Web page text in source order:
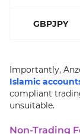
GBPJPY
Importantly,
Islamic
compliant
unsuitable.
Non-Trading